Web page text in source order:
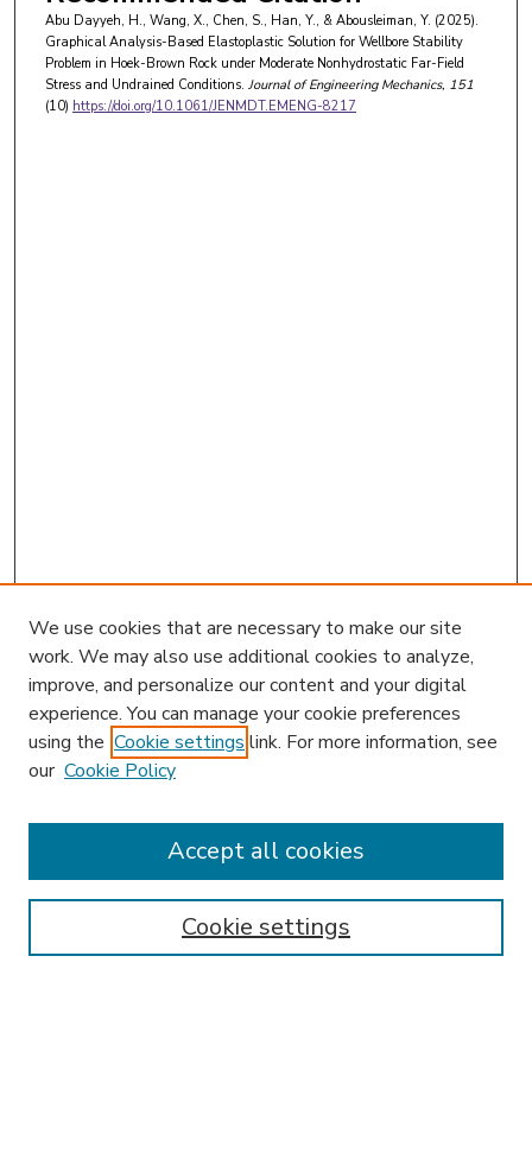
Abu Dayyeh, H., Wang, X., Chen, S., Han, Y., & Abousleiman, Y. (2025).
Graphical Analysis-Based Elastoplastic Solution for Wellbore Stability
Problem in Hoek-Brown Rock under Moderate Nonhydrostatic Far-Field
Stress and Undrained Conditions. Journal of Engineering Mechanics, 151
(10) https://doi.org/10.1061/JENMDT.EMENG-8217
Enter search terms:
We use cookies that are necessary to make our site
work. We may also use additional cookies to analyze,
improve, and personalize our content and your digital
experience. You can manage your cookie preferences
using the Cookie settings link. For more information, see
our Cookie Policy
Cookie settings
Accept all cookies